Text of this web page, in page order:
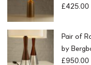
£425.00
Pair of
by
£950.00